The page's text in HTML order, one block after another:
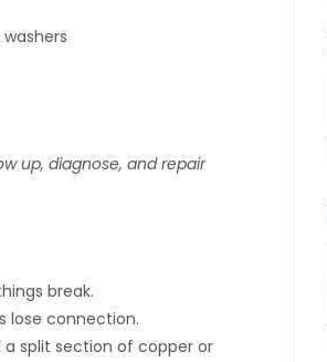
up, diagnose, and repair
break.
lose connection.
split section of copper or